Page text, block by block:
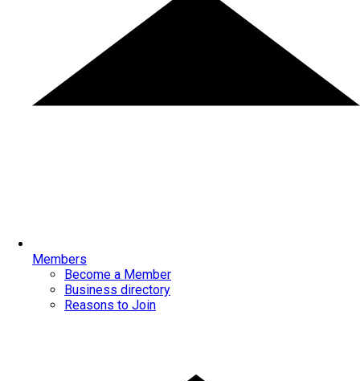
Members
Become a Member
Business directory
Reasons to Join